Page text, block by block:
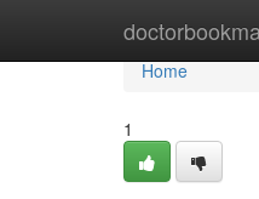
Home
Home
1